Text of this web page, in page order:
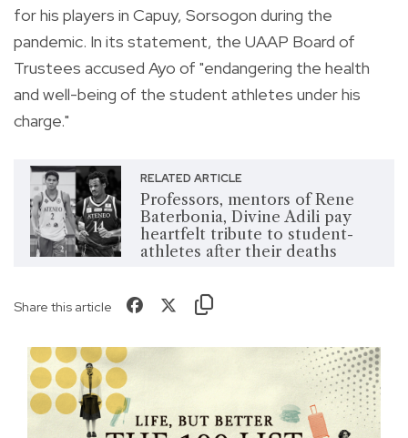
for his players in Capuy, Sorsogon during the
pandemic. In its statement, the UAAP Board of
Trustees accused Ayo of "endangering the health
and well-being of the student athletes under his
charge."
RELATED ARTICLE
Professors, mentors of Rene
Baterbonia, Divine Adili pay
heartfelt tribute to student-
athletes after their deaths
Share this article